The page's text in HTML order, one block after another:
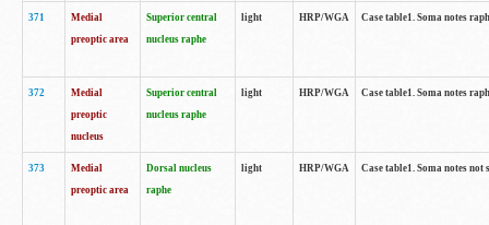
371
Medial
preoptic area
Superior central
nucleus raphe
light HRP/WGA Case table1. Soma notes
372
Medial
preoptic
nucleus
Superior central
nucleus raphe
light HRP/WGA Case table1. Soma notes
373
Medial
preoptic area
Dorsal nucleus
raphe
light HRP/WGA Case table1. Soma notes